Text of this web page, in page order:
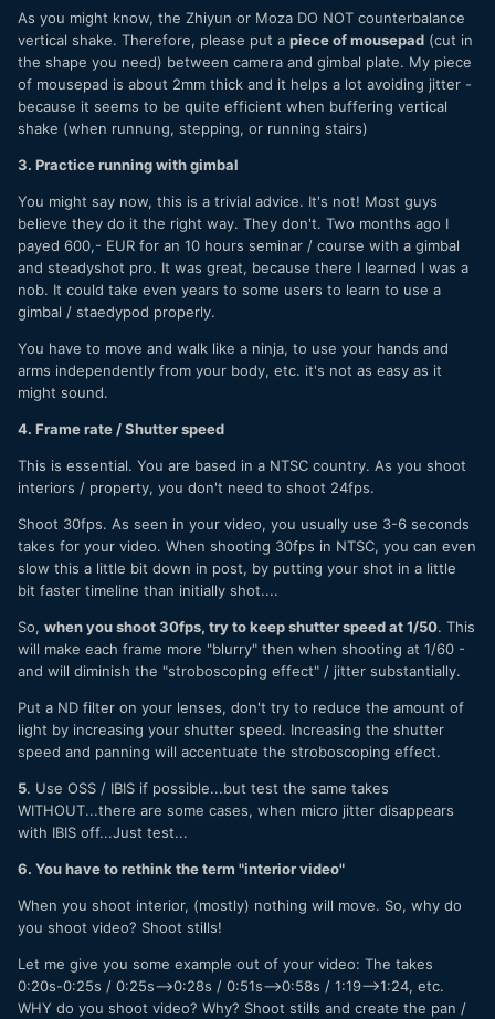
As you might know, the Zhiyun or Moza DO NOT counterbalance
vertical shake. Therefore, please put a piece of mousepad (cut in
the shape you need) between camera and gimbal plate. My piece
of mousepad is about 2mm thick and it helps a lot avoiding jitter -
because it seems to be quite efficient when buffering vertical
shake (when runnung, stepping, or running stairs)
3. Practice running with gimbal
You might say now, this is a trivial advice. It's not! Most guys
believe they do it the right way. They don't. Two months ago I
payed 600,- EUR for an 10 hours seminar / course with a gimbal
and steadyshot pro. It was great, because there I learned I was a
nob. It could take even years to some users to learn to use a
gimbal / staedypod properly.
You have to move and walk like a ninja, to use your hands and
arms independently from your body, etc. it's not as easy as it
might sound.
4. Frame rate / Shutter speed
This is essential. You are based in a NTSC country. As you shoot
interiors / property, you don't need to shoot 24fps.
Shoot 30fps. As seen in your video, you usually use 3-6 seconds
takes for your video. When shooting 30fps in NTSC, you can even
slow this a little bit down in post, by putting your shot in a little
bit faster timeline than initially shot....
So, when you shoot 30fps, try to keep shutter speed at 1/50. This
will make each frame more "blurry" then when shooting at 1/60 -
and will diminish the "stroboscoping effect" / jitter substantially.
Put a ND filter on your lenses, don't try to reduce the amount of
light by increasing your shutter speed. Increasing the shutter
speed and panning will accentuate the stroboscoping effect.
5. Use OSS / IBIS if possible...but test the same takes
WITHOUT...there are some cases, when micro jitter disappears
with IBIS off...Just test...
6. You have to rethink the term "interior video"
When you shoot interior, (mostly) nothing will move. So, why do
you shoot video? Shoot stills!
Let me give you some example out of your video: The takes
0:20s-0:25s / 0:25s-->0:28s / 0:51s-->0:58s / 1:19-->1:24, etc.
WHY do you shoot video? Why? Shoot stills and create the pan /